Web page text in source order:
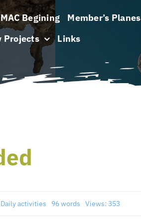
Begining Member’s Planes
Projects Links
Daily activities 96 words Views: 353